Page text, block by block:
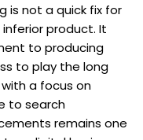
is not a quick fix for
product. It
to producing
to play the long
a focus on
to search
remains one